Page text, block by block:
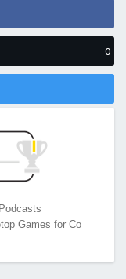
0
Games for Co